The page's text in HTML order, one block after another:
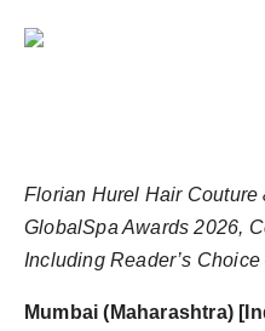
Florian Hurel Hair
GlobalSpa Awards 2026,
Including Reader’s
Mumbai (Maharashtra)